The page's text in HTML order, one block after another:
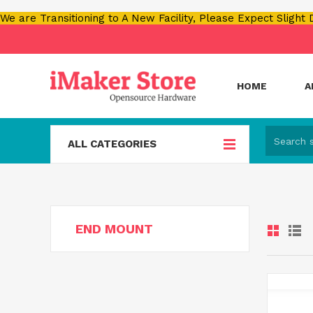
We are Transitioning to A New Facility, Please Expect Slight
HOME
ALL CATEGORIES
END MOUNT